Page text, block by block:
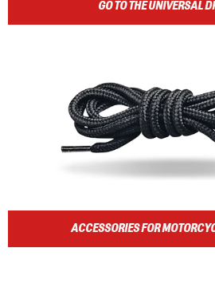
GO TO THE UNIVERSAL
ACCESSORIES FOR